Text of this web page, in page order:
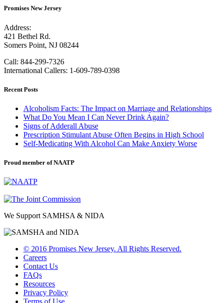
Promises New Jersey
Address:
421 Bethel Rd.
Somers Point, NJ 08244
Call: 844-299-7326
International Callers: 1-609-789-0398
Recent Posts
Alcoholism Facts: The Impact on Marriage and Relationships
What Do You Mean I Can Never Drink Again?
Signs of Adderall Abuse
Prescription Stimulant Abuse Often Begins in High School
Self-Medicating With Alcohol Can Make Anxiety Worse
Proud member of NAATP
We Support SAMHSA & NIDA
© 2016 Promises New Jersey. All Rights Reserved.
Careers
Contact Us
FAQs
Resources
Privacy Policy